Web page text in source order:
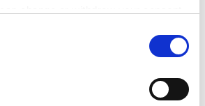
about your geographical